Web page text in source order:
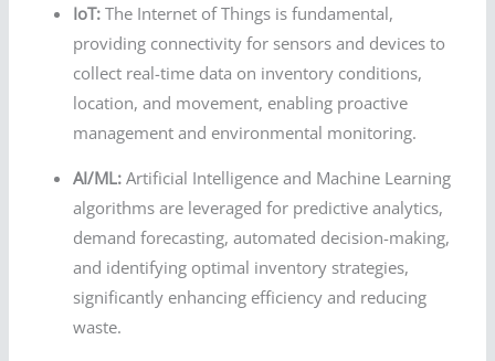
IoT: The Internet of Things is fundamental,
providing connectivity for sensors and devices to
collect real-time data on inventory conditions,
location, and movement, enabling proactive
management and environmental monitoring.
AI/ML: Artificial Intelligence and Machine Learning
algorithms are leveraged for predictive analytics,
demand forecasting, automated decision-making,
and identifying optimal inventory strategies,
significantly enhancing efficiency and reducing
waste.